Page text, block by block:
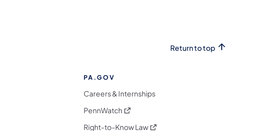
Return to top
PA.GOV
Careers & Internships
PennWatch (opens in a new tab)
Right-to-Know Law(opens in a new tab)